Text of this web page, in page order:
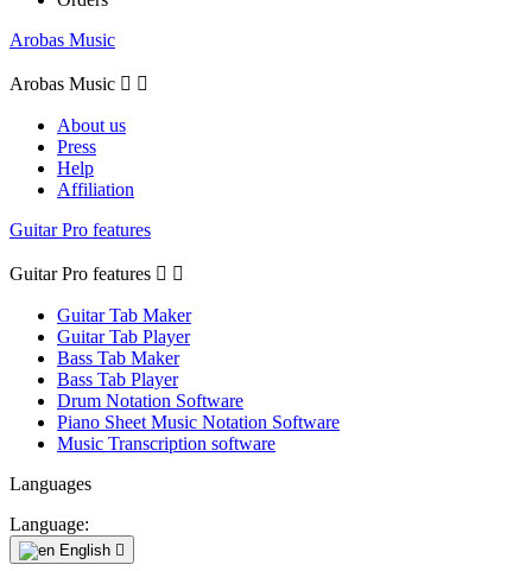
Arobas Music
Arobas Music  
About us
Press
Help
Affiliation
Guitar Pro features
Guitar Pro features  
Guitar Tab Maker
Guitar Tab Player
Bass Tab Maker
Bass Tab Player
Drum Notation Software
Piano Sheet Music Notation Software
Music Transcription software
Languages
Language:
English 